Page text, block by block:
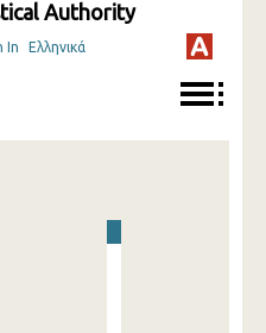
Authority
In Ελληνικά